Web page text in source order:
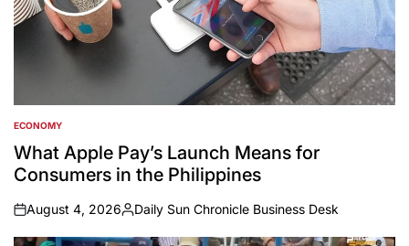
POSTED
IN
ECONOMY
What Apple Pay’s Launch Means for
Consumers in the Philippines
on
August 4, 2026
Posted
by
Daily Sun Chronicle Business Desk